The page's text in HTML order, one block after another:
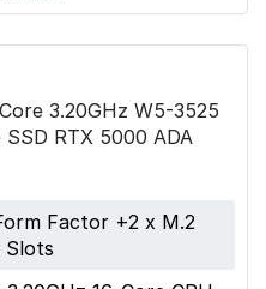
3.20GHz W5-3525
RTX 5000 ADA
Factor +2 x M.2
Slots